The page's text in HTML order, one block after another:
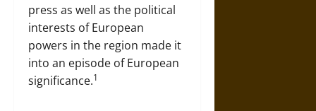
press as well as the political
interests of European
powers in the region made it
into an episode of European
significance.1